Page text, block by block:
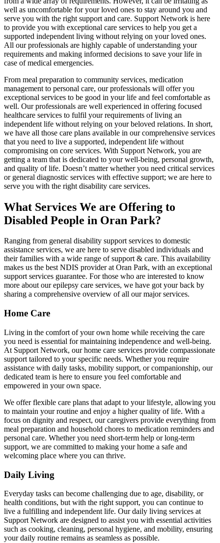
well as uncomfortable for your loved ones to stay around you and
serve you with the right support and care. Support Network is here
to provide you with exceptional care services to help you get a
supported independent living without relying on your loved ones.
All our professionals are highly capable of understanding your
requirements and making informed decisions to save your life in
case of medical emergencies.
From meal preparation to community services, medication
management to personal care, our professionals will offer you
exceptional services to be good in your life and feel comfortable as
well. Our professionals are well experienced in offering focused
healthcare services to fulfil your requirements of living an
independent life without relying on your beloved relations. In short,
we have all those care plans available in our comprehensive services
that you need to live a supported, independent life without
compromising on core services. With Support Network, you are
getting a team that is dedicated to your well-being, personal growth,
and quality of life. Doesn’t matter whether you need critical services
or general diagnostic services with effective support; we are here to
serve you with the right disability care services.
What Services We are Offering to
Disabled People in Oran Park?
Ranging from general disability support services to domestic
assistance services, we are here to serve disabled individuals and
their families with a wide range of support & care. This availability
makes us the best NDIS provider at Oran Park, with an exceptional
support services guarantee. For those who are interested to know
more about our epilepsy care services, we have got your back by
sharing a comprehensive overview of all our major services.
Home Care
Living in the comfort of your own home while receiving the care
you need is essential for maintaining independence and well-being.
At Support Network, our home care services provide compassionate
support tailored to your specific needs. Whether you require
assistance with daily tasks, mobility support, or companionship, our
dedicated team is here to ensure you feel comfortable and
empowered in your own space.
We offer flexible care plans that adapt to your lifestyle, allowing you
to maintain your routine and enjoy a higher quality of life. With a
focus on dignity and respect, our caregivers provide everything from
meal preparation and household chores to medication reminders and
personal care. Whether you need short-term help or long-term
support, we are committed to making your home a safe and
welcoming place where you can thrive.
Daily Living
Everyday tasks can become challenging due to age, disability, or
health conditions, but with the right support, you can continue to
live a fulfilling and independent life. Our daily living services at
Support Network are designed to assist you with essential activities
such as cooking, cleaning, personal hygiene, and mobility, ensuring
your daily routine remains as seamless as possible.